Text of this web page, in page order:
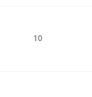
10